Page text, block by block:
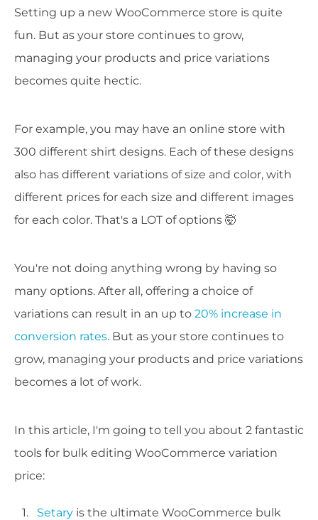
Setting up a new WooCommerce store is quite
fun. But as your store continues to grow,
managing your products and price variations
becomes quite hectic.
For example, you may have an online store with
300 different shirt designs. Each of these designs
also has different variations of size and color, with
different prices for each size and different images
for each color. That's a LOT of options 🤯
You're not doing anything wrong by having so
many options. After all, offering a choice of
variations can result in an up to 20% increase in
conversion rates. But as your store continues to
grow, managing your products and price variations
becomes a lot of work.
In this article, I'm going to tell you about 2 fantastic
tools for bulk editing WooCommerce variation
price:
Setary is the ultimate WooCommerce bulk